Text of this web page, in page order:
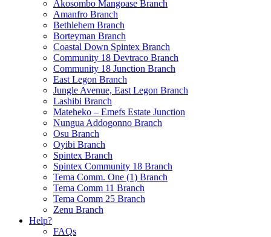
Akosombo Mangoase Branch
Amanfro Branch
Bethlehem Branch
Borteyman Branch
Coastal Down Spintex Branch
Community 18 Devtraco Branch
Community 18 Junction Branch
East Legon Branch
Jungle Avenue, East Legon Branch
Lashibi Branch
Mateheko – Emefs Estate Junction
Nungua Addogonno Branch
Osu Branch
Oyibi Branch
Spintex Branch
Spintex Community 18 Branch
Tema Comm. One (1) Branch
Tema Comm 11 Branch
Tema Comm 25 Branch
Zenu Branch
Help?
FAQs